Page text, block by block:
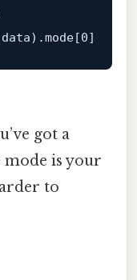
data).mode[0
got a
mode is your
to